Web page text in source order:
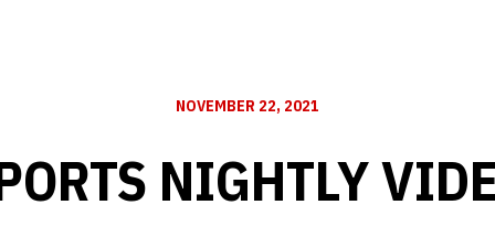
NOVEMBER 22, 2021
NIGHTLY